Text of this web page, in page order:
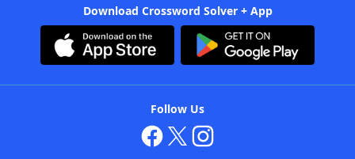
Download Crossword Solver + App
Follow Us